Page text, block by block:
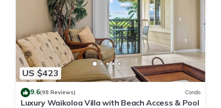
US $423
9.6(98 Reviews) Condo
Luxury Waikoloa Villa with Beach Access & Pool